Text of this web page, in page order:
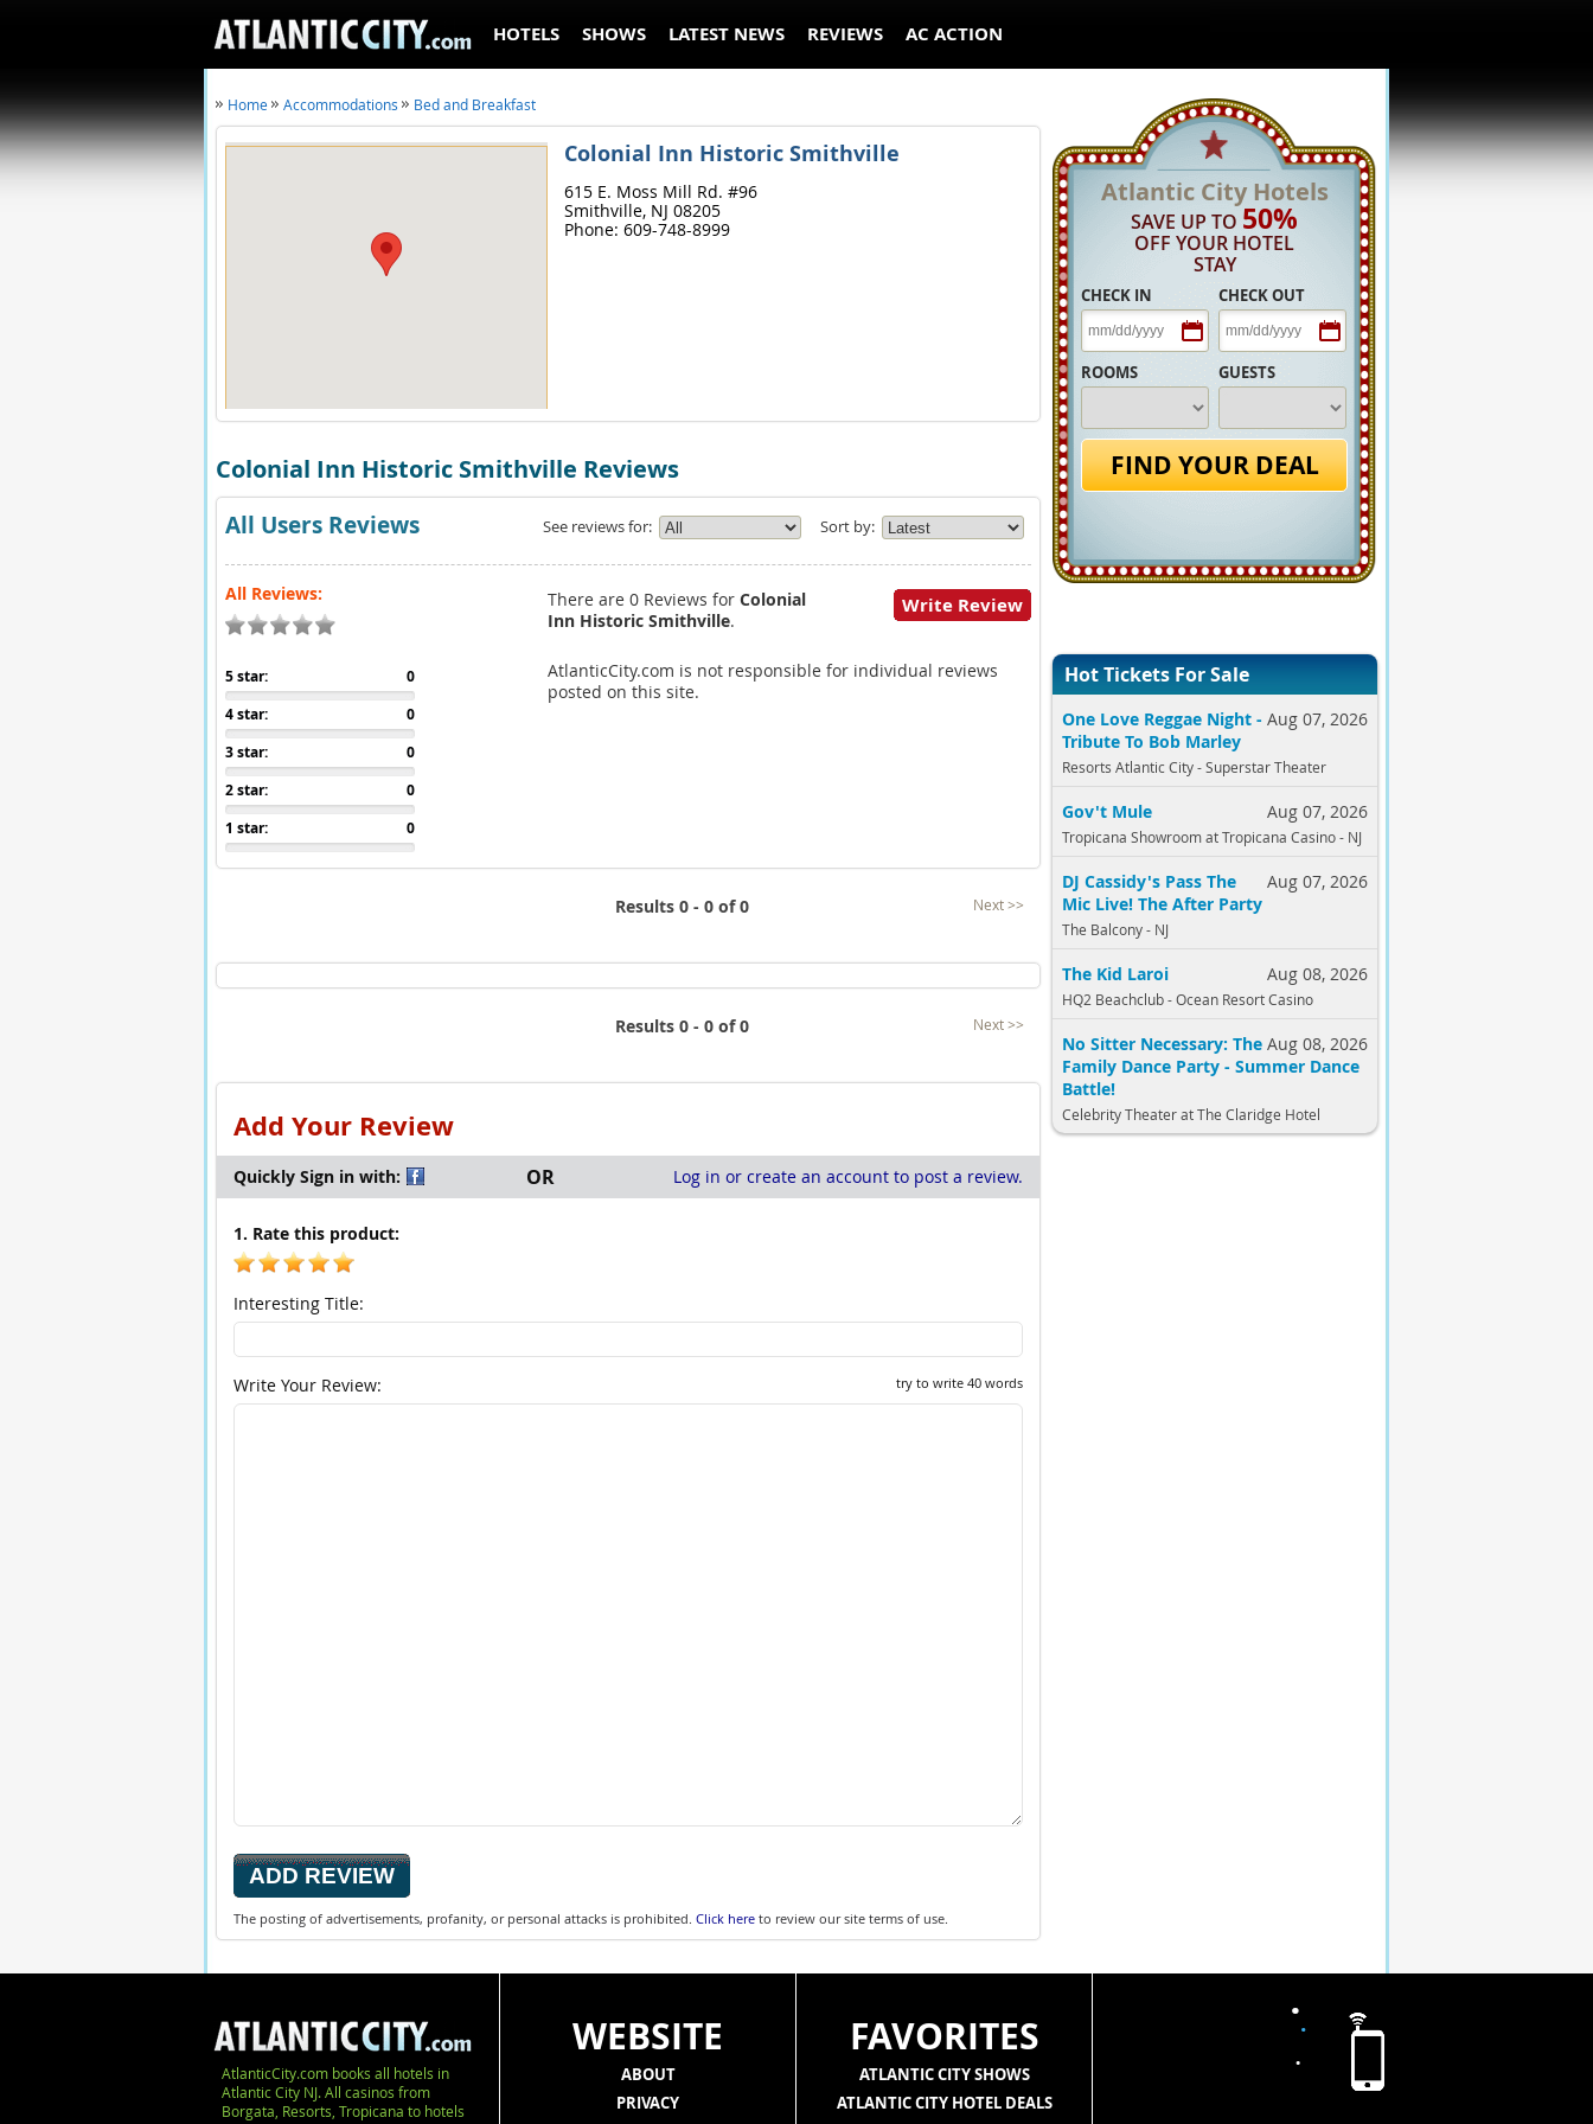
HOTELS SHOWS LATEST NEWS REVIEWS AC ACTION
Atlantic City Hotels
SAVE UP TO 50%
OFF YOUR HOTEL
STAY
CHECK IN CHECK OUT
ROOMS GUESTS
FIND YOUR DEAL
Hot Tickets For Sale
Aug 07, 2026
One Love Reggae Night -
Tribute To Bob Marley
Resorts Atlantic City - Superstar Theater
Aug 07, 2026
Gov't Mule
Tropicana Showroom at Tropicana Casino - NJ
Aug 07, 2026
DJ Cassidy's Pass The
Mic Live! The After Party
The Balcony - NJ
Aug 08, 2026
The Kid Laroi
HQ2 Beachclub - Ocean Resort Casino
Aug 08, 2026
No Sitter Necessary: The
Family Dance Party - Summer Dance
Battle!
Celebrity Theater at The Claridge Hotel
Home Accommodations Bed and Breakfast
Colonial Inn Historic Smithville
615 E. Moss Mill Rd. #96
Smithville, NJ 08205
Phone: 609-748-8999
Colonial Inn Historic Smithville Reviews
All Users Reviews See reviews for: Sort by:
All Reviews:
0
5 star:
0
4 star:
0
3 star:
0
2 star:
0
1 star:
There are 0 Reviews for Colonial
Inn Historic Smithville.
Write Review
AtlanticCity.com is not responsible for individual reviews
posted on this site.
Results 0 - 0 of 0 Next >>
Results 0 - 0 of 0 Next >>
Add Your Review
Quickly Sign in with: OR Log in or create an account to post a review.
1. Rate this product:
Interesting Title:
try to write 40 words
Write Your Review:
The posting of advertisements, profanity, or personal attacks is prohibited. Click hereto review our site terms of use.
AtlanticCity.com books all hotels in
Atlantic City NJ. All casinos from
Borgata, Resorts, Tropicana to hotels
WEBSITE
ABOUT
PRIVACY
FAVORITES
ATLANTIC CITY SHOWS
ATLANTIC CITY HOTEL DEALS
.
.
.